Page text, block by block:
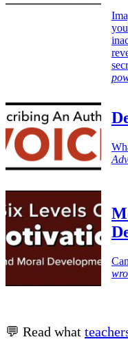
💬 Read what